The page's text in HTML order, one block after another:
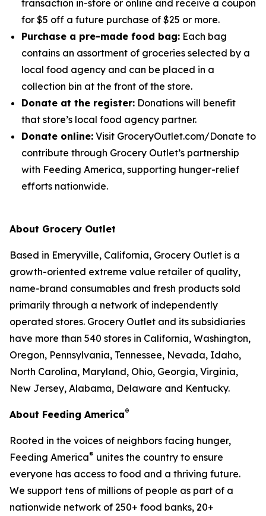
transaction in-store or online and receive a coupon
for $5 off a future purchase of $25 or more.
Purchase a pre-made food bag: Each bag
contains an assortment of groceries selected by a
local food agency and can be placed in a
collection bin at the front of the store.
Donate at the register: Donations will benefit
that store’s local food agency partner.
Donate online: Visit GroceryOutlet.com/Donate to
contribute through Grocery Outlet’s partnership
with Feeding America, supporting hunger-relief
efforts nationwide.
About Grocery Outlet
Based in Emeryville, California, Grocery Outlet is a
growth-oriented extreme value retailer of quality,
name-brand consumables and fresh products sold
primarily through a network of independently
operated stores. Grocery Outlet and its subsidiaries
have more than 540 stores in California, Washington,
Oregon, Pennsylvania, Tennessee, Nevada, Idaho,
North Carolina, Maryland, Ohio, Georgia, Virginia,
New Jersey, Alabama, Delaware and Kentucky.
About Feeding America®
Rooted in the voices of neighbors facing hunger,
Feeding America® unites the country to ensure
everyone has access to food and a thriving future.
We support tens of millions of people as part of a
nationwide network of 250+ food banks, 20+